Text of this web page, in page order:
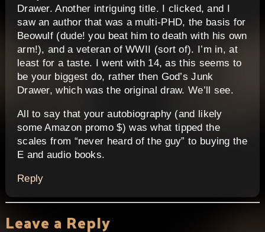
Drawer. Another intriguing title. I clicked, and I
saw an author that was a multi-PHD, the basis for
Beowulf (dude! you beat him to death with his own
arm!), and a veteran of WWII (sort of). I’m in, at
least for a taste. I went with 14, as this seems to
be your biggest do, rather then God’s Junk
Drawer, which was the original draw. We’ll see.
All to say that your autobiography (and likely
some Amazon promo $) was what tipped the
scales from “never heard of the guy” to buying the
E and audio books.
Reply
Leave a Reply